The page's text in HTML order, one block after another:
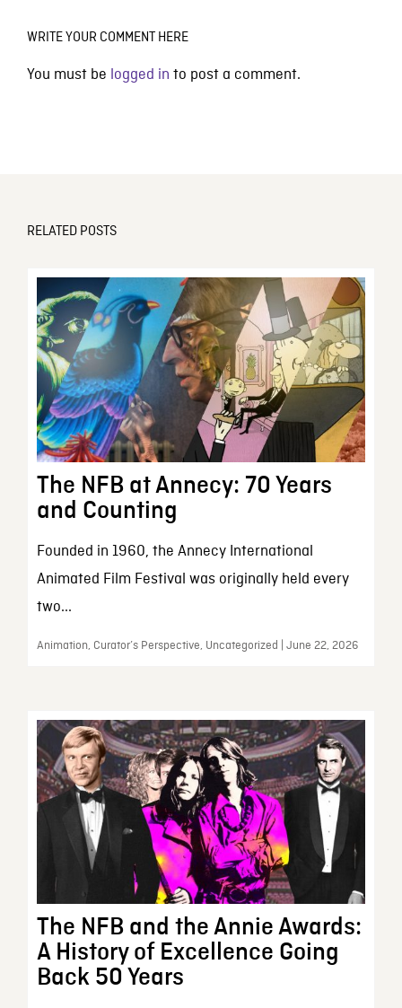
WRITE YOUR COMMENT HERE
You must be logged in to post a comment.
RELATED POSTS
The NFB at Annecy: 70 Years
and Counting
Founded in 1960, the Annecy International
Animated Film Festival was originally held every
two...
Animation, Curator’s Perspective, Uncategorized | June 22, 2026
The NFB and the Annie Awards:
A History of Excellence Going
Back 50 Years